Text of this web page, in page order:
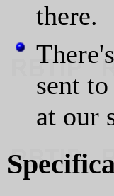
there.
sent
at our